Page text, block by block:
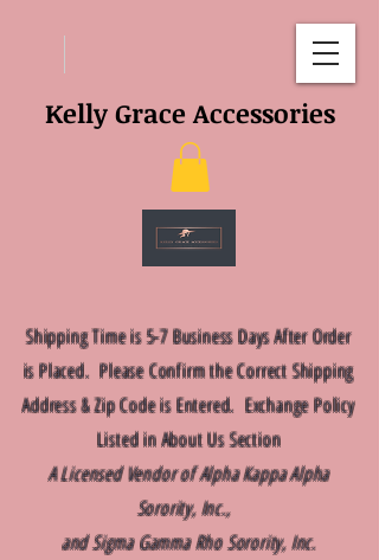
Shipping Time is 5-7 Business Days After Order
is Placed. Please Confirm the Correct Shipping
Address & Zip Code is Entered. Exchange Policy
Listed in About Us Section
A Licensed Vendor of Alpha Kappa Alpha
Sorority, Inc.,
and Sigma Gamma Rho Sorority, Inc.
Kelly Grace Accessories